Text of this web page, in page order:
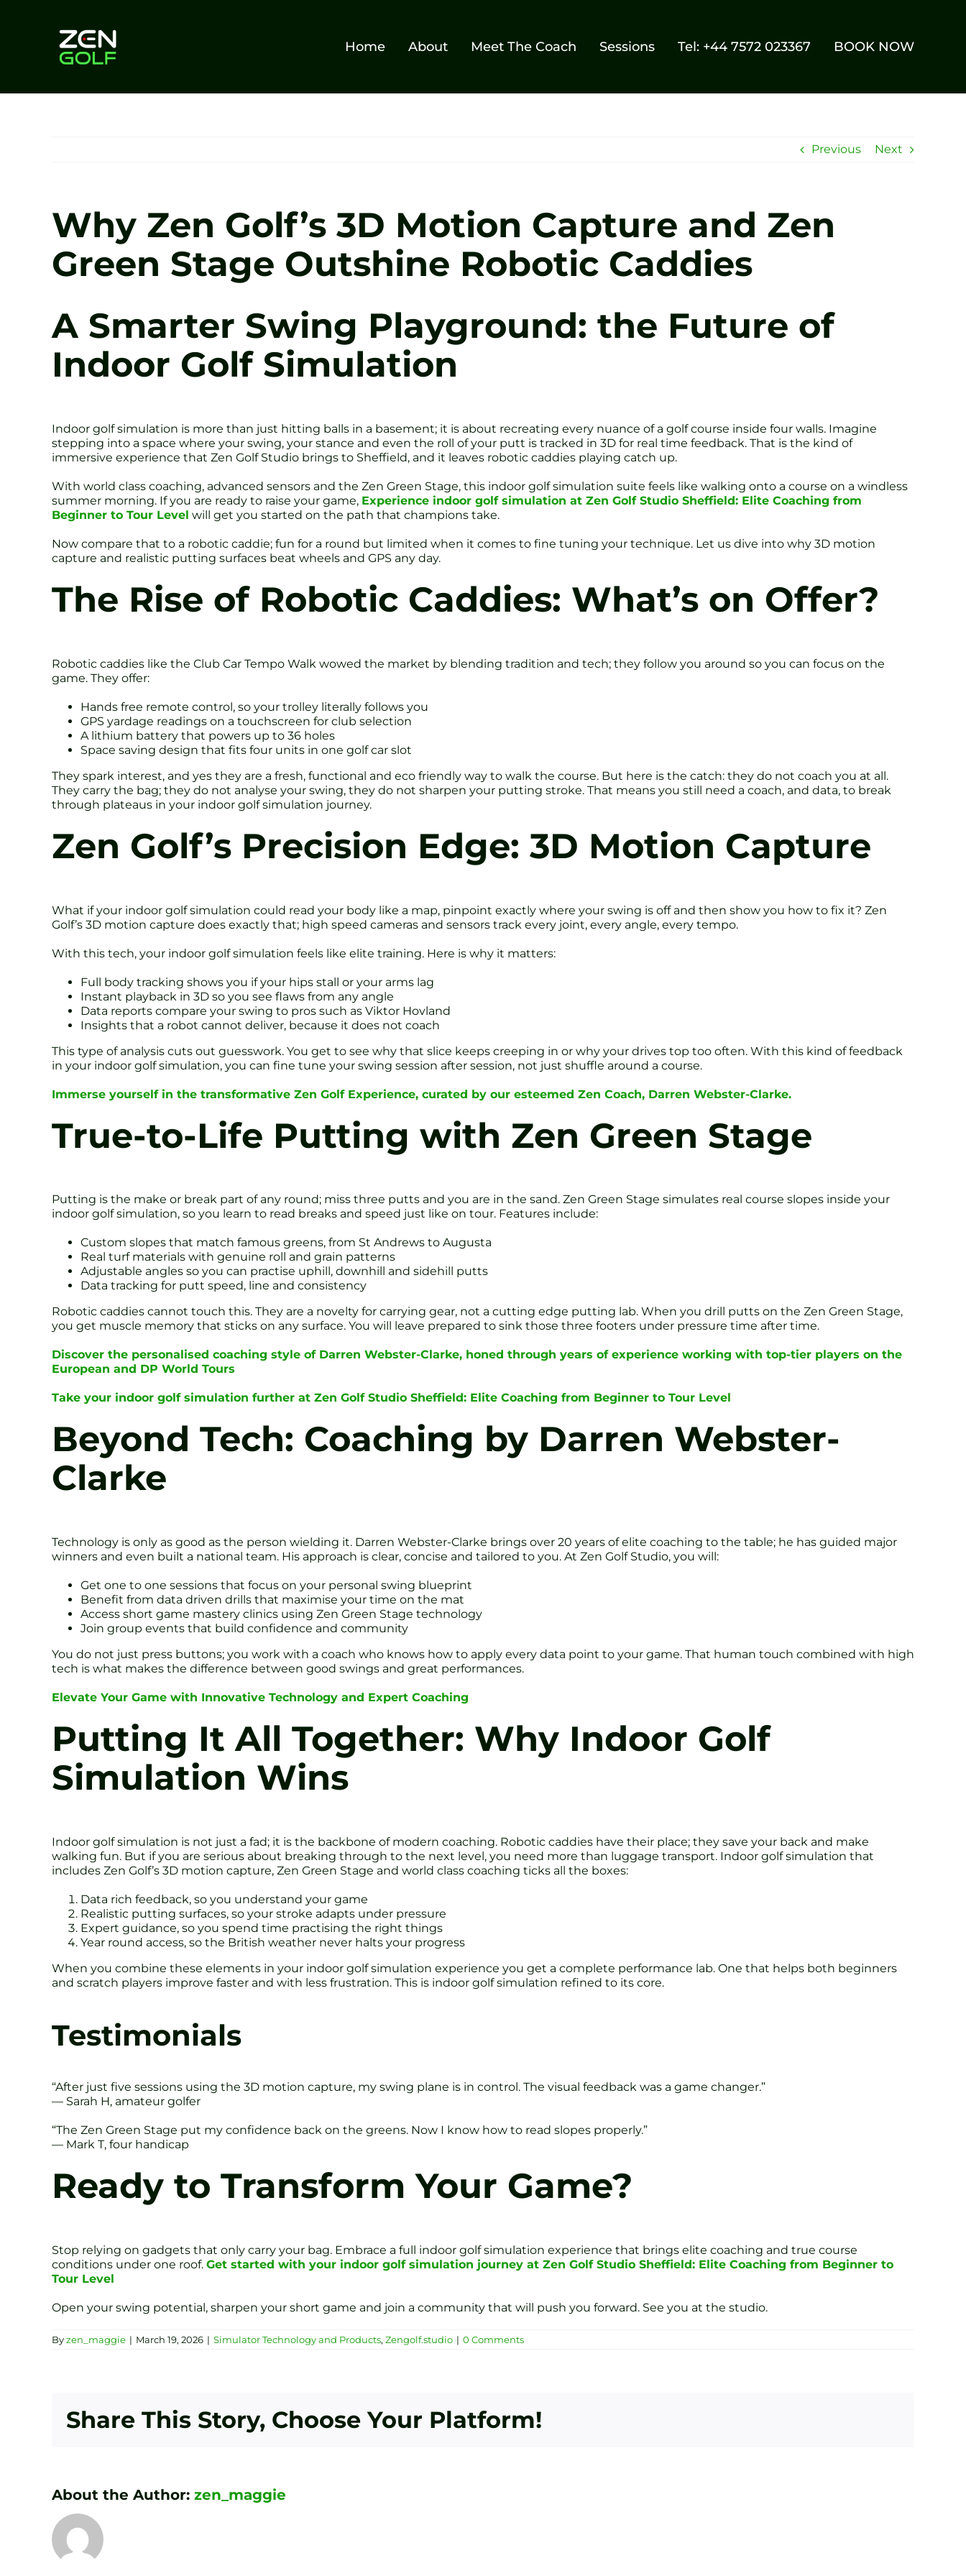
Home About Meet The Coach Sessions Tel: +44 7572 023367 BOOK NOW
Previous Next
Why Zen Golf’s 3D Motion Capture and Zen
Green Stage Outshine Robotic Caddies
A Smarter Swing Playground: the Future of
Indoor Golf Simulation
Indoor golf simulation is more than just hitting balls in a basement; it is about recreating every nuance of a golf course inside four walls. Imagine
stepping into a space where your swing, your stance and even the roll of your putt is tracked in 3D for real time feedback. That is the kind of
immersive experience that Zen Golf Studio brings to Sheffield, and it leaves robotic caddies playing catch up.
With world class coaching, advanced sensors and the Zen Green Stage, this indoor golf simulation suite feels like walking onto a course on a windless
summer morning. If you are ready to raise your game, Experience indoor golf simulation at Zen Golf Studio Sheffield: Elite Coaching from
Beginner to Tour Level will get you started on the path that champions take.
Now compare that to a robotic caddie; fun for a round but limited when it comes to fine tuning your technique. Let us dive into why 3D motion
capture and realistic putting surfaces beat wheels and GPS any day.
The Rise of Robotic Caddies: What’s on Offer?
Robotic caddies like the Club Car Tempo Walk wowed the market by blending tradition and tech; they follow you around so you can focus on the
game. They offer:
Hands free remote control, so your trolley literally follows you
GPS yardage readings on a touchscreen for club selection
A lithium battery that powers up to 36 holes
Space saving design that fits four units in one golf car slot
They spark interest, and yes they are a fresh, functional and eco friendly way to walk the course. But here is the catch: they do not coach you at all.
They carry the bag; they do not analyse your swing, they do not sharpen your putting stroke. That means you still need a coach, and data, to break
through plateaus in your indoor golf simulation journey.
Zen Golf’s Precision Edge: 3D Motion Capture
What if your indoor golf simulation could read your body like a map, pinpoint exactly where your swing is off and then show you how to fix it? Zen
Golf’s 3D motion capture does exactly that; high speed cameras and sensors track every joint, every angle, every tempo.
With this tech, your indoor golf simulation feels like elite training. Here is why it matters:
Full body tracking shows you if your hips stall or your arms lag
Instant playback in 3D so you see flaws from any angle
Data reports compare your swing to pros such as Viktor Hovland
Insights that a robot cannot deliver, because it does not coach
This type of analysis cuts out guesswork. You get to see why that slice keeps creeping in or why your drives top too often. With this kind of feedback
in your indoor golf simulation, you can fine tune your swing session after session, not just shuffle around a course.
Immerse yourself in the transformative Zen Golf Experience, curated by our esteemed Zen Coach, Darren Webster-Clarke.
True-to-Life Putting with Zen Green Stage
Putting is the make or break part of any round; miss three putts and you are in the sand. Zen Green Stage simulates real course slopes inside your
indoor golf simulation, so you learn to read breaks and speed just like on tour. Features include:
Custom slopes that match famous greens, from St Andrews to Augusta
Real turf materials with genuine roll and grain patterns
Adjustable angles so you can practise uphill, downhill and sidehill putts
Data tracking for putt speed, line and consistency
Robotic caddies cannot touch this. They are a novelty for carrying gear, not a cutting edge putting lab. When you drill putts on the Zen Green Stage,
you get muscle memory that sticks on any surface. You will leave prepared to sink those three footers under pressure time after time.
Discover the personalised coaching style of Darren Webster-Clarke, honed through years of experience working with top-tier players on the
European and DP World Tours
Take your indoor golf simulation further at Zen Golf Studio Sheffield: Elite Coaching from Beginner to Tour Level
Beyond Tech: Coaching by Darren Webster-
Clarke
Technology is only as good as the person wielding it. Darren Webster-Clarke brings over 20 years of elite coaching to the table; he has guided major
winners and even built a national team. His approach is clear, concise and tailored to you. At Zen Golf Studio, you will:
Get one to one sessions that focus on your personal swing blueprint
Benefit from data driven drills that maximise your time on the mat
Access short game mastery clinics using Zen Green Stage technology
Join group events that build confidence and community
You do not just press buttons; you work with a coach who knows how to apply every data point to your game. That human touch combined with high
tech is what makes the difference between good swings and great performances.
Elevate Your Game with Innovative Technology and Expert Coaching
Putting It All Together: Why Indoor Golf
Simulation Wins
Indoor golf simulation is not just a fad; it is the backbone of modern coaching. Robotic caddies have their place; they save your back and make
walking fun. But if you are serious about breaking through to the next level, you need more than luggage transport. Indoor golf simulation that
includes Zen Golf’s 3D motion capture, Zen Green Stage and world class coaching ticks all the boxes:
Data rich feedback, so you understand your game
Realistic putting surfaces, so your stroke adapts under pressure
Expert guidance, so you spend time practising the right things
Year round access, so the British weather never halts your progress
When you combine these elements in your indoor golf simulation experience you get a complete performance lab. One that helps both beginners
and scratch players improve faster and with less frustration. This is indoor golf simulation refined to its core.
Testimonials
“After just five sessions using the 3D motion capture, my swing plane is in control. The visual feedback was a game changer.”
— Sarah H, amateur golfer
“The Zen Green Stage put my confidence back on the greens. Now I know how to read slopes properly.”
— Mark T, four handicap
Ready to Transform Your Game?
Stop relying on gadgets that only carry your bag. Embrace a full indoor golf simulation experience that brings elite coaching and true course
conditions under one roof. Get started with your indoor golf simulation journey at Zen Golf Studio Sheffield: Elite Coaching from Beginner to
Tour Level
Open your swing potential, sharpen your short game and join a community that will push you forward. See you at the studio.
Byzen_maggie | March 19, 2026 | Simulator Technology and Products, Zengolf.studio | 0 Comments
Share This Story, Choose Your Platform!
About the Author: zen_maggie